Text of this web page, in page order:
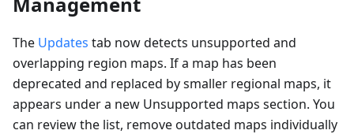
The Updates tab now detects unsupported and
overlapping region maps. If a map has been
deprecated and replaced by smaller regional maps, it
appears under a new Unsupported maps section. You
can review the list, remove outdated maps individually